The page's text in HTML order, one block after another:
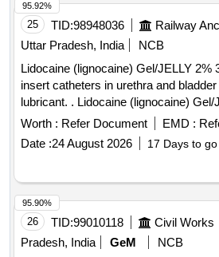
25 TID:98948036
Uttar Pradesh, India
NCB
Lidocaine (lignocaine) Gel/JELLY 2%
insert catheters in urethra and
lubricant. . Lidocaine (lignocaine) Gel/JELLY 2% 30gm Tube
with Cap to insert catheters in urethra
anesthetic lubricant. [ Warranty
date of delivery ] ]
Worth : Refer Document EMD :
Date :24 August 2026 17 Days to go
95.92%
26 TID:99010118 Civil Works
Pradesh, India
GeM
NCB
95.90%